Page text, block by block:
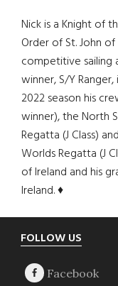
Nick is a Knight of
Order of St. John
competitive sailing
winner, S/Y
2022 season his
winner), the North
Regatta (J Class)
Worlds Regatta (J
of Ireland and his
Ireland. ♦
Footer
FOLLOW US